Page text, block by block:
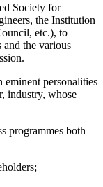
Society for
the Institution
etc.), to
and the various
eminent personalities
industry, whose
programmes both